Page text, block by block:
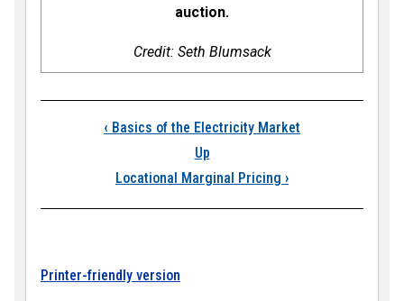
auction.
Credit: Seth Blumsack
Book traversal
‹ Basics of the Electricity Market
Up
Locational Marginal Pricing ›
Printer-friendly version